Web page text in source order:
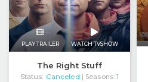
PLAY TRAILER WATCH TVSHOW
The Right Stuff
Status: Canceled | Seasons: 1